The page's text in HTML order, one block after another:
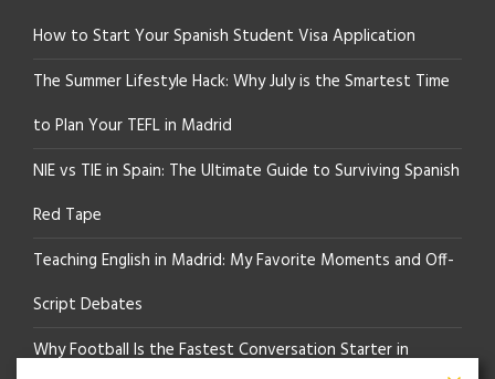
How to Start Your Spanish Student Visa Application
The Summer Lifestyle Hack: Why July is the Smartest Time
to Plan Your TEFL in Madrid
NIE vs TIE in Spain: The Ultimate Guide to Surviving Spanish
Red Tape
Teaching English in Madrid: My Favorite Moments and Off-
Script Debates
Why Football Is the Fastest Conversation Starter in